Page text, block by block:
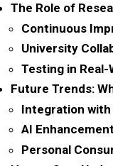
The Role of
Continuous
University
Testing in
Future Trends:
Integration with
AI Enhancement
Personal